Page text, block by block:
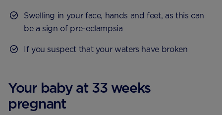
Swelling in your face, hands and feet, as this can
be a sign of pre-eclampsia
If you suspect that your waters have broken
Your baby at 33 weeks
pregnant